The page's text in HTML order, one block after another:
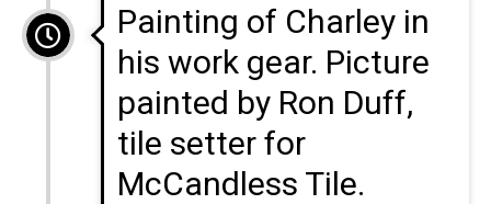
Painting of Charley in
his work gear. Picture
painted by Ron Duff,
tile setter for
McCandless Tile.